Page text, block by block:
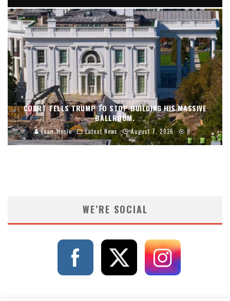
COURT TELLS TRUMP TO STOP BUILDING HIS MASSIVE
BALLROOM.
Evan Hosie Latest News August 7, 2026 9
WE’RE SOCIAL